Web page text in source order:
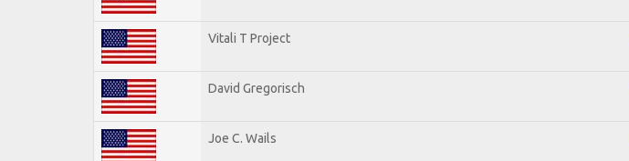
Vitali T Project
David Gregorisch
Joe C. Wails